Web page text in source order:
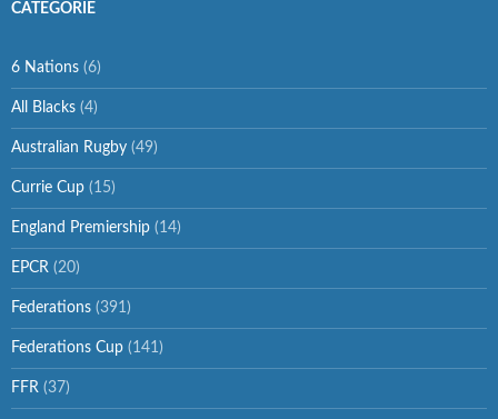
CATEGORIE
6 Nations (6)
All Blacks (4)
Australian Rugby (49)
Currie Cup (15)
England Premiership (14)
EPCR (20)
Federations (391)
Federations Cup (141)
FFR (37)